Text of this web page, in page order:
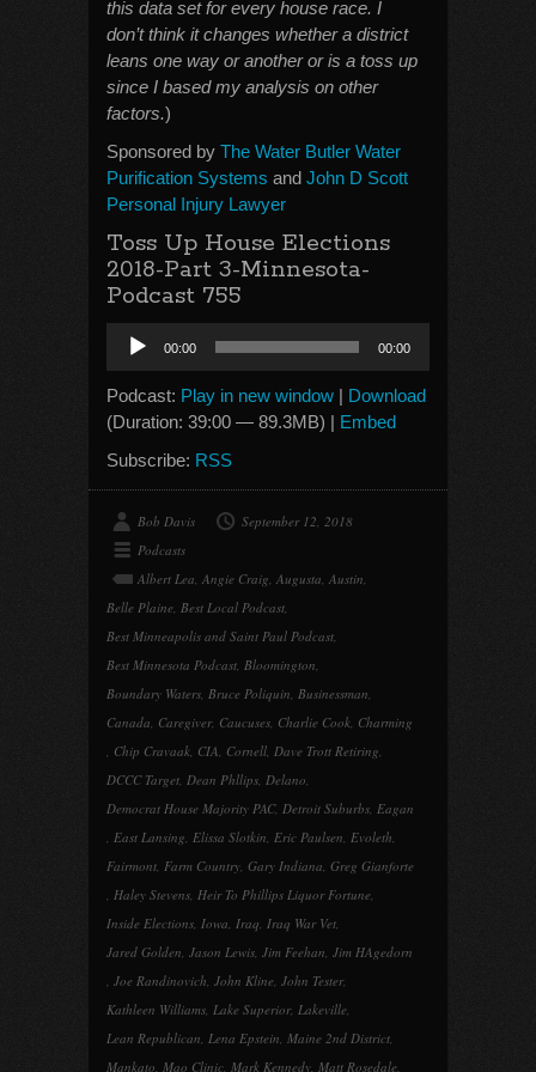
this data set for every house race. I
don’t think it changes whether a district
leans one way or another or is a toss up
since I based my analysis on other
factors.)
Sponsored by The Water Butler Water
Purification Systems and John D Scott
Personal Injury Lawyer
Toss Up House Elections
2018-Part 3-Minnesota-
Podcast 755
Audio
Player
00:00 00:00
Podcast: Play in new window | Download
(Duration: 39:00 — 89.3MB) | Embed
Subscribe: RSS
Bob Davis
September 12, 2018
Podcasts
Albert Lea, Angie Craig, Augusta, Austin,
Belle Plaine, Best Local Podcast,
Best Minneapolis and Saint Paul Podcast,
Best Minnesota Podcast, Bloomington,
Boundary Waters, Bruce Poliquin, Businessman,
Canada, Caregiver, Caucuses, Charlie Cook, Charming
, Chip Cravaak, CIA, Cornell, Dave Trott Retiring,
DCCC Target, Dean Phllips, Delano,
Democrat House Majority PAC, Detroit Suburbs, Eagan
, East Lansing, Elissa Slotkin, Eric Paulsen, Evoleth,
Fairmont, Farm Country, Gary Indiana, Greg Gianforte
, Haley Stevens, Heir To Phillips Liquor Fortune,
Inside Elections, Iowa, Iraq, Iraq War Vet,
Jared Golden, Jason Lewis, Jim Feehan, Jim HAgedorn
, Joe Randinovich, John Kline, John Tester,
Kathleen Williams, Lake Superior, Lakeville,
Lean Republican, Lena Epstein, Maine 2nd District,
Mankato, Mao Clinic, Mark Kennedy, Matt Rosedale,